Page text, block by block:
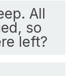
All
so
left?